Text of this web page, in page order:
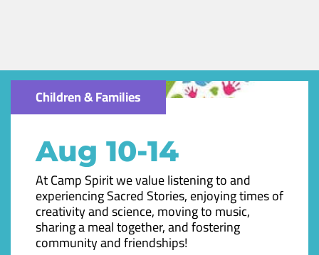
Children & Families
Aug 10-14
At Camp Spirit we value listening to and
experiencing Sacred Stories, enjoying times of
creativity and science, moving to music,
sharing a meal together, and fostering
community and friendships!